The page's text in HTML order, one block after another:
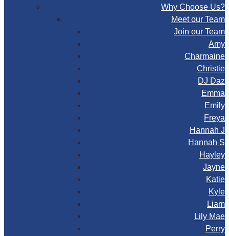
Why Choose Us?
Meet our Team
Join our Team
Amy
Charmaine
Christie
DJ Daz
Emma
Emily
Freya
Hannah J
Hannah S
Hayley
Jayne
Katie
Kyle
Liam
Lily Mae
Perry